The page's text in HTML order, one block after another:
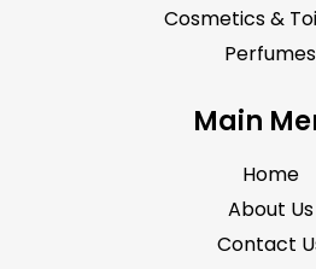
Cosmetics &
Perfumes
Main
Home
About Us
Contact